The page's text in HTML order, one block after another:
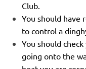
Club.
You should have
to control a
You should
going onto the